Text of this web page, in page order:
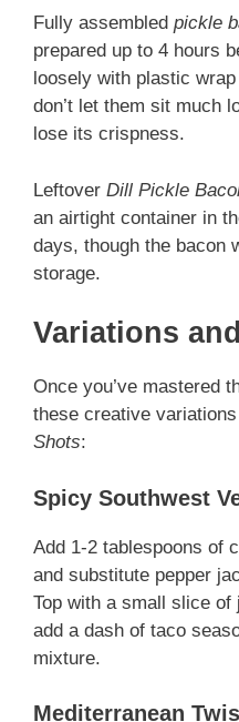
Fully assembled pickle
prepared up to 4 hours
loosely with plastic
don’t let them sit much
lose its crispness.
Leftover Dill Pickle
an airtight container in
days, though the bacon
storage.
Variations
Once you’ve mastered
these creative
Shots:
Spicy Southwest
Add 1-2 tablespoons of
and substitute pepper
Top with a small slice of
add a dash of taco
mixture.
Mediterranean